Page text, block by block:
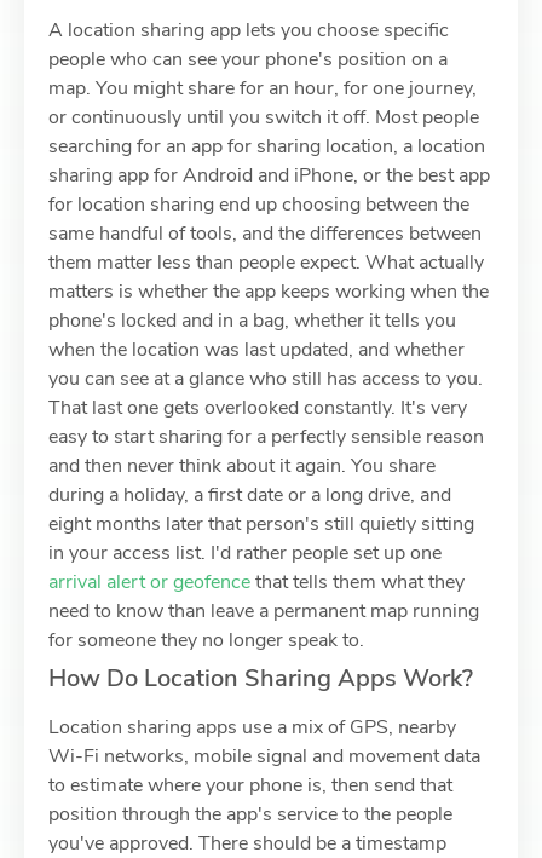
A location sharing app lets you choose specific
people who can see your phone's position on a
map. You might share for an hour, for one journey,
or continuously until you switch it off. Most people
searching for an app for sharing location, a location
sharing app for Android and iPhone, or the best app
for location sharing end up choosing between the
same handful of tools, and the differences between
them matter less than people expect. What actually
matters is whether the app keeps working when the
phone's locked and in a bag, whether it tells you
when the location was last updated, and whether
you can see at a glance who still has access to you.
That last one gets overlooked constantly. It's very
easy to start sharing for a perfectly sensible reason
and then never think about it again. You share
during a holiday, a first date or a long drive, and
eight months later that person's still quietly sitting
in your access list. I'd rather people set up one
arrival alert or geofencethat tells them what they
need to know than leave a permanent map running
for someone they no longer speak to.
How Do Location Sharing Apps Work?
Location sharing apps use a mix of GPS, nearby
Wi-Fi networks, mobile signal and movement data
to estimate where your phone is, then send that
position through the app's service to the people
you've approved. There should be a timestamp